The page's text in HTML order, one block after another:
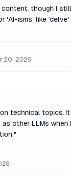
though I
'AI-isms' like 'delve'
20, 2026
technical topics.
other LLMs when
"